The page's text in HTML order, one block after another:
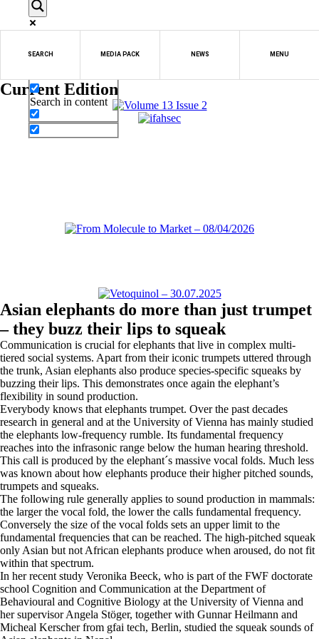
Exact matches only
Search in content
SEARCH MEDIA PACK NEWS MENU
Current Edition
Asian elephants do more than just trumpet
– they buzz their lips to squeak
Communication is crucial for elephants that live in complex multi-
tiered social systems. Apart from their iconic trumpets uttered through
the trunk, Asian elephants also produce species-specific squeaks by
buzzing their lips. This demonstrates once again the elephant’s
flexibility in sound production.
Everybody knows that elephants trumpet. Over the past decades
research in general and at the University of Vienna has mainly studied
the elephants low-frequency rumble. Its fundamental frequency
reaches into the infrasonic range below the human hearing threshold.
This call is produced by the elephant´s massive vocal folds. Much less
was known about how elephants produce their higher pitched sounds,
trumpets and squeaks.
The following rule generally applies to sound production in mammals:
the larger the vocal fold, the lower the calls fundamental frequency.
Conversely the size of the vocal folds sets an upper limit to the
fundamental frequencies that can be reached. The high-pitched squeak
only Asian but not African elephants produce when aroused, do not fit
within that spectrum.
In her recent study Veronika Beeck, who is part of the FWF doctorate
school Cognition and Communication at the Department of
Behavioural and Cognitive Biology at the University of Vienna and
her supervisor Angela Stöger, together with Gunnar Heilmann and
Micheal Kerscher from gfai tech, Berlin, studied the squeak sounds of